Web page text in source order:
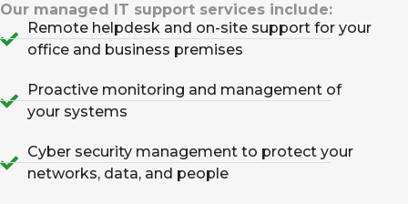
Our managed IT support services include:
Remote helpdesk and on-site support for your
office and business premises
Proactive monitoring and management of
your systems
Cyber security management to protect your
networks, data, and people